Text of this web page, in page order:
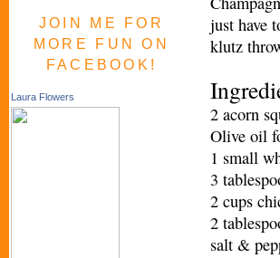
JOIN ME FOR
MORE FUN ON
FACEBOOK!
Laura Flowers
just have
klutz
2 acorn
Olive oil
1 small
3
2 cups
2
salt &